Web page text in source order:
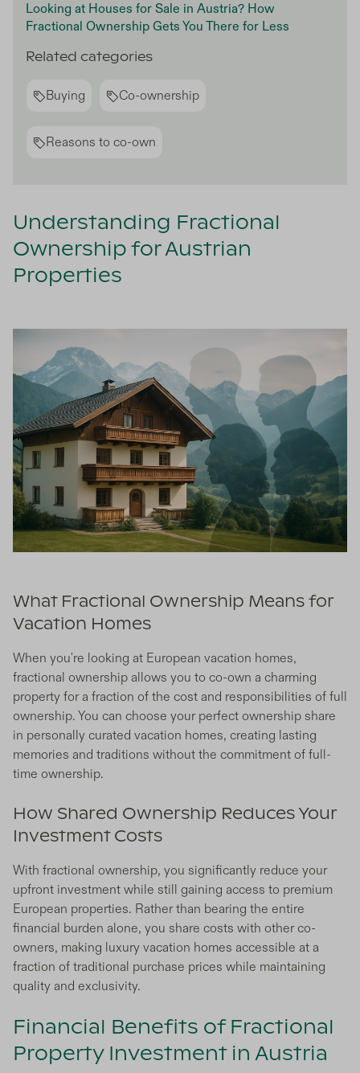
Looking at Houses for Sale in Austria? How
Fractional Ownership Gets You There for Less
Related categories
Buying Co-ownership
Reasons to co-own
Understanding Fractional
Ownership for Austrian
Properties
What Fractional Ownership Means for
Vacation Homes
When you're looking at European vacation homes,
fractional ownership allows you to co-own a charming
property for a fraction of the cost and responsibilities of full
ownership. You can choose your perfect ownership share
in personally curated vacation homes, creating lasting
memories and traditions without the commitment of full-
time ownership.
How Shared Ownership Reduces Your
Investment Costs
With fractional ownership, you significantly reduce your
upfront investment while still gaining access to premium
European properties. Rather than bearing the entire
financial burden alone, you share costs with other co-
owners, making luxury vacation homes accessible at a
fraction of traditional purchase prices while maintaining
quality and exclusivity.
Financial Benefits of Fractional
Property Investment in Austria